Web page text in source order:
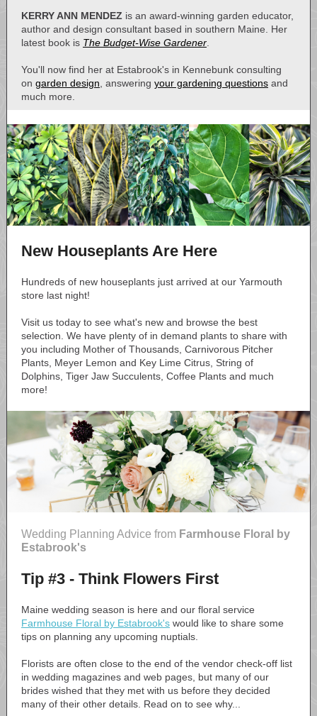
KERRY ANN MENDEZ is an award-winning garden educator,
author and design consultant based in southern Maine. Her
latest book is The Budget-Wise Gardener
You'll now find her at Estabrook's in Kennebunk consulting
on garden design , answering your gardening questions and
much more.
New Houseplants Are Here
Hundreds of new houseplants just arrived at our Yarmouth
store last night!
Visit us today to see what's new and browse the best
selection. We have plenty of in demand plants to share with
you including Mother of Thousands, Carnivorous Pitcher
Plants, Meyer Lemon and Key Lime Citrus, String of
Dolphins, Tiger Jaw Succulents, Coffee Plants and much
more!
Wedding Planning Advice from Farmhouse Floral by
Estabrook's
Tip #3 - Think Flowers First
Maine wedding season is here and our floral service
Farmhouse Floral by Estabrook's would like to share some
tips on planning any upcoming nuptials.
Florists are often close to the end of the vendor check-off list
in wedding magazines and web pages, but many of our
brides wished that they met with us before they decided
many of their other details. Read on to see why...